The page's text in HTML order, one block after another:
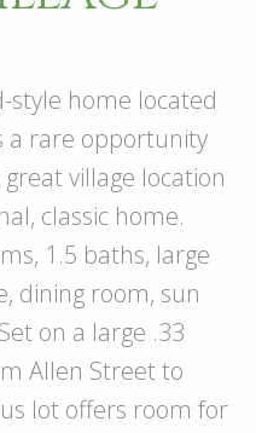
style home located
a rare opportunity
village location
classic home.
1.5 baths, large
dining room, sun
on a large .33
Allen Street to
lot offers room for